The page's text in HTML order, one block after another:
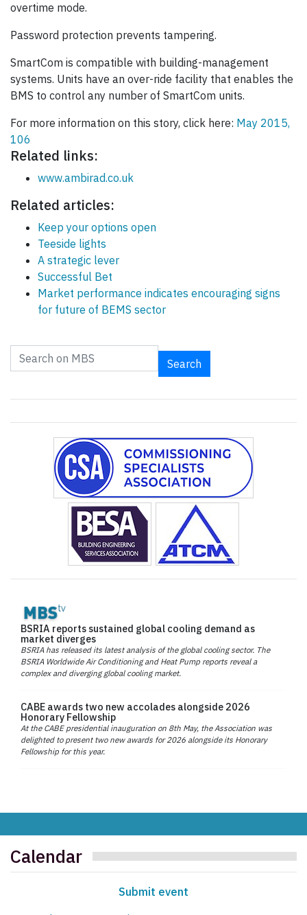
overtime mode.
Password protection prevents tampering.
SmartCom is compatible with building-management
systems. Units have an over-ride facility that enables the
BMS to control any number of SmartCom units.
For more information on this story, click here: May 2015,
106
Related links:
www.ambirad.co.uk
Related articles:
Keep your options open
Teeside lights
A strategic lever
Successful Bet
Market performance indicates encouraging signs
for future of BEMS sector
Search
BSRIA reports sustained global cooling demand as
market diverges
BSRIA has released its latest analysis of the global cooling sector. The
BSRIA Worldwide Air Conditioning and Heat Pump reports reveal a
complex and diverging global cooling market.
CABE awards two new accolades alongside 2026
Honorary Fellowship
At the CABE presidential inauguration on 8th May, the Association was
delighted to present two new awards for 2026 alongside its Honorary
Fellowship for this year.
Calendar
Submit event